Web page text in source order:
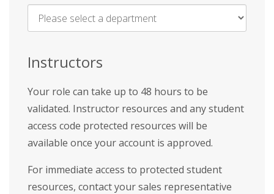
Name
Instructors
Your role can take up to 48 hours to be
validated. Instructor resources and any student
access code protected resources will be
available once your account is approved.
For immediate access to protected student
resources, contact your sales representative